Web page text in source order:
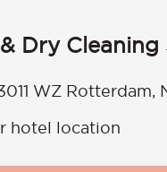
Dry Cleaning
WZ Rotterdam,
hotel location